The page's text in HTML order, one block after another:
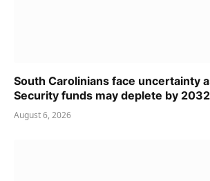
South Carolinians face uncertainty
Security funds may deplete by
August 6, 2026